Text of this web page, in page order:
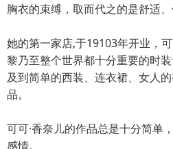
胸衣的束缚，取而代之的是舒适、
她的第一家店,于19103年开业，
黎乃至整个世界都十分重要的时
及到简单的西装、连衣裙、女人
品。
可可·香奈儿的作品总是十分简单
感情。